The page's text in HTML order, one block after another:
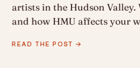
artists in the Hudson
and how HMU affects your
READ THE POST →